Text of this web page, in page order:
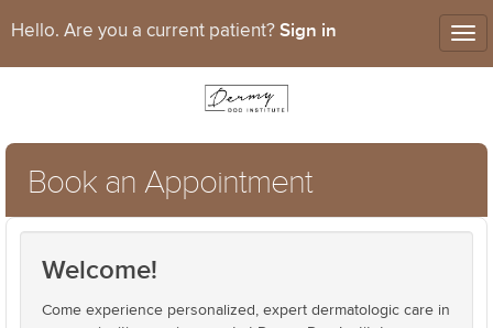
Hello. Are you a current patient? Sign in
Book an Appointment
Welcome!
Come experience personalized, expert dermatologic care in